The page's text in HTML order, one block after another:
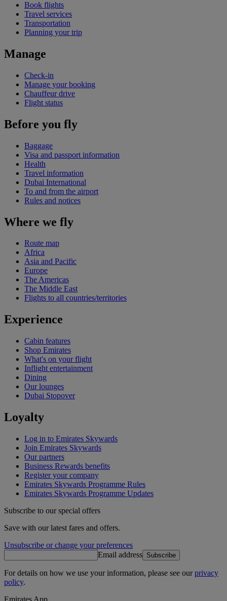
Book flights
Travel services
Transportation
Planning your trip
Manage
Check-in
Manage your booking
Chauffeur drive
Flight status
Before you fly
Baggage
Visa and passport information
Health
Travel information
Dubai International
To and from the airport
Rules and notices
Where we fly
Route map
Africa
Asia and Pacific
Europe
The Americas
The Middle East
Flights to all countries/territories
Experience
Cabin features
Shop Emirates
What's on your flight
Inflight entertainment
Dining
Our lounges
Dubai Stopover
Loyalty
Log in to Emirates Skywards
Join Emirates Skywards
Our partners
Business Rewards benefits
Register your company
Emirates Skywards Programme Rules
Emirates Skywards Programme Updates
Subscribe to our special offers
Save with our latest fares and offers.
Unsubscribe or change your preferences
Email address Subscribe
For details on how we use your information, please see ourprivacy
policy.
Emirates App